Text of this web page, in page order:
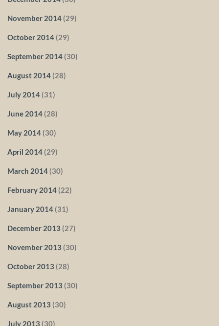
November 2014 (29)
October 2014 (29)
September 2014 (30)
August 2014 (28)
July 2014 (31)
June 2014 (28)
May 2014 (30)
April 2014 (29)
March 2014 (30)
February 2014 (22)
January 2014 (31)
December 2013 (27)
November 2013 (30)
October 2013 (28)
September 2013 (30)
August 2013 (30)
July 2013 (30)